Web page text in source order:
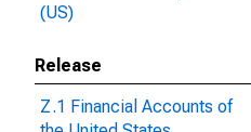
(US)
Release
Z.1 Financial Accounts of